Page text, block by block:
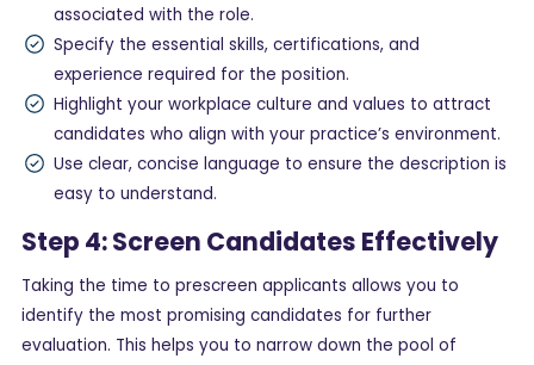
associated with the role.
Specify the essential skills, certifications, and
experience required for the position.
Highlight your workplace culture and values to attract
candidates who align with your practice’s environment.
Use clear, concise language to ensure the description is
easy to understand.
Step 4: Screen Candidates Effectively
Taking the time to prescreen applicants allows you to
identify the most promising candidates for further
evaluation. This helps you to narrow down the pool of